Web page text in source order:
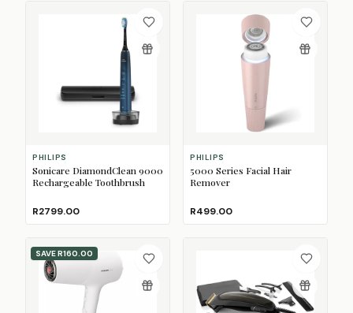
PHILIPS
Sonicare DiamondClean 9000
Rechargeable Toothbrush
R2799.00
PHILIPS
5000 Series Facial Hair
Remover
R499.00
SAVER160.00